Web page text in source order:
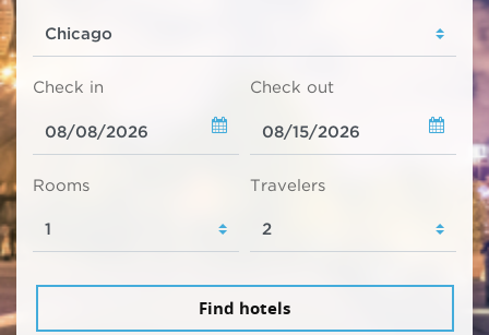
Check in Check out
Rooms Travelers
Find hotels